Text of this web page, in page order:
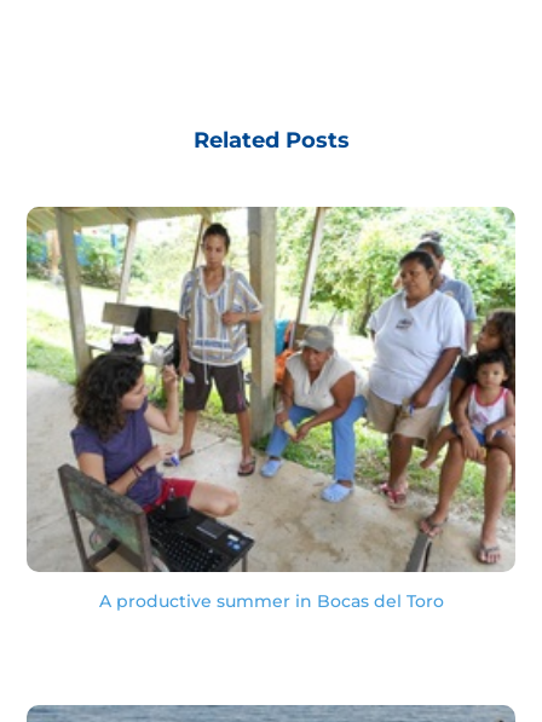
Related Posts
A productive summer in Bocas del Toro